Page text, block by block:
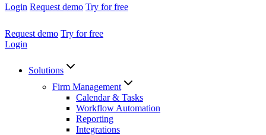
Login Request demo Try for free
Request demo Try for free
Login
Solutions
Firm Management
Calendar & Tasks
Workflow Automation
Reporting
Integrations